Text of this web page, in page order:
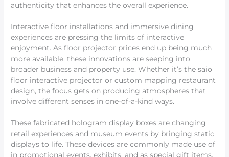
authenticity that enhances the overall experience.
Interactive floor installations and immersive dining
experiences are pressing the limits of interactive
enjoyment. As floor projector prices end up being much
more available, these innovations are seeping into
broader business and property use. Whether it’s the saio
floor interactive projector or custom mapping restaurant
design, the focus gets on producing atmospheres that
involve different senses in one-of-a-kind ways.
These fabricated hologram display boxes are changing
retail experiences and museum events by bringing static
displays to life. These devices are commonly made use of
in promotional events, exhibits, and as special gift items,